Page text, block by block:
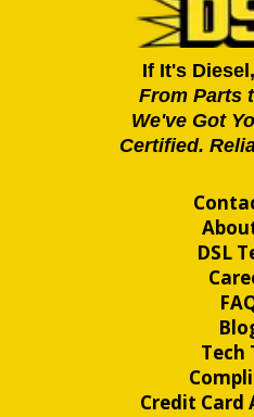
If It's
From Parts
We've Got
Certified.
DSL
Tech
Credit Card